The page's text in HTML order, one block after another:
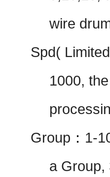
wire
Spd(
1000,
Group ： 1-
a Group,